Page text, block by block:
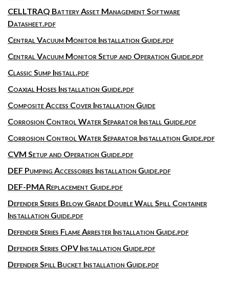
CELLTRAQ Battery Asset Management Software
Datasheet.pdf
Central Vacuum Monitor Installation Guide.pdf
Central Vacuum Monitor Setup and Operation Guide.pdf
Classic Sump Install.pdf
Coaxial Hoses Installation Guide.pdf
Composite Access Cover Installation Guide
Corrosion Control Water Separator Install Guide.pdf
Corrosion Control Water Separator Installation Guide.pdf
CVM Setup and Operation Guide.pdf
DEF Pumping Accessories Installation Guide.pdf
DEF-PMA Replacement Guide.pdf
Defender Series Below Grade Double Wall Spill Container
Installation Guide.pdf
Defender Series Flame Arrester Installation Guide.pdf
Defender Series OPV Installation Guide.pdf
Defender Spill Bucket Installation Guide.pdf